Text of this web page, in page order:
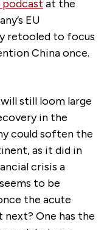
podcast at the
EU
retooled to focus
China once.
still loom large
in the
could soften the
as it did in
crisis a
to be
the acute
One has the